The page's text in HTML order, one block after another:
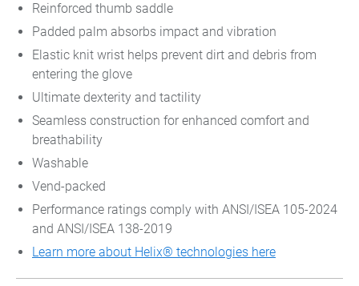
Reinforced thumb saddle
Padded palm absorbs impact and vibration
Elastic knit wrist helps prevent dirt and debris from
entering the glove
Ultimate dexterity and tactility
Seamless construction for enhanced comfort and
breathability
Washable
Vend-packed
Performance ratings comply with ANSI/ISEA 105-2024
and ANSI/ISEA 138-2019
Learn more about Helix® technologies here